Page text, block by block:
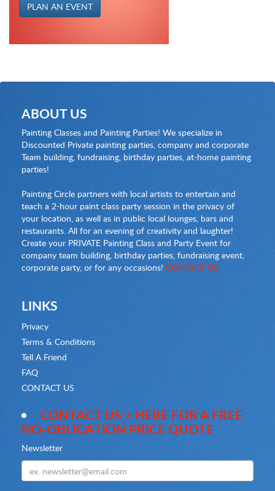
PLAN AN EVENT
ABOUT US
Painting Classes and Painting Parties! We specialize in
Discounted Private painting parties, company and corporate
Team building, fundraising, birthday parties, at-home painting
parties!
Painting Circle partners with local artists to entertain and
teach a 2-hour paint class party session in the privacy of
your location, as well as in public local lounges, bars and
restaurants. All for an evening of creativity and laughter!
Create your PRIVATE Painting Class and Party Event for
company team building, birthday parties, fundraising event,
corporate party, or for any occasions! CONTACT US
LINKS
Privacy
Terms & Conditions
Tell A Friend
FAQ
CONTACT US
CONTACT US > HERE FOR A FREE
NO-OBLIGATION PRICE QUOTE
Newsletter